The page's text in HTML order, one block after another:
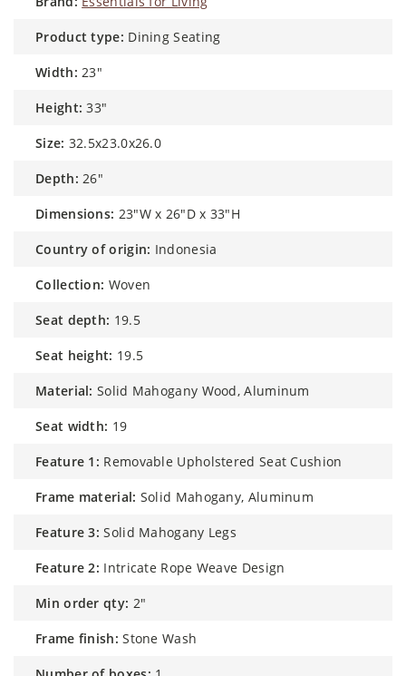
product type: Dining Seating
width: 23"
height: 33″
size: 32.5x23.0x26.0
depth: 26″
dimensions: 23"W x 26"D x 33"H
country of origin: Indonesia
collection: Woven
seat depth: 19.5
seat height: 19.5
material: Solid Mahogany Wood, Aluminum
seat width: 19
feature 1: Removable Upholstered Seat Cushion
frame material: Solid Mahogany, Aluminum
feature 3: Solid Mahogany Legs
feature 2: Intricate Rope Weave Design
min order qty: 2"
frame finish: Stone Wash